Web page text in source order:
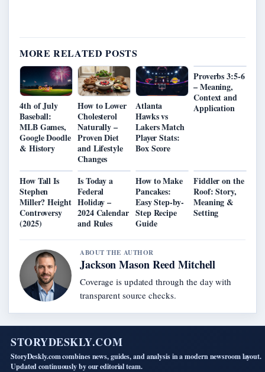
MORE RELATED POSTS
4th of July
Baseball:
MLB Games,
Google Doodle
& History
How to Lower
Cholesterol
Naturally –
Proven Diet
and Lifestyle
Changes
Atlanta
Hawks vs
Lakers Match
Player Stats:
Box Score
Proverbs 3:5-6
– Meaning,
Context and
Application
How Tall Is
Stephen
Miller? Height
Controversy
(2025)
Is Today a
Federal
Holiday –
2024 Calendar
and Rules
How to Make
Pancakes:
Easy Step-by-
Step Recipe
Guide
Fiddler on the
Roof: Story,
Meaning &
Setting
ABOUT THE AUTHOR
Jackson Mason Reed Mitchell
Coverage is updated through the day with
transparent source checks.
STORYDESKLY.COM
StoryDeskly.com combines news, guides, and analysis in a modern newsroom layout.
Updated continuously by our editorial team.